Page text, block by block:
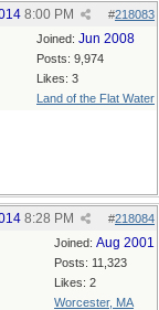
#218083
8:00 PM
Joined: Jun 2008
Posts: 9,974
Likes: 3
Land of the Flat Water
#218084
8:28 PM
Joined: Aug 2001
Posts: 11,323
Likes: 2
Worcester, MA